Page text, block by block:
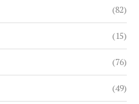
(82)
(15)
(76)
(49)